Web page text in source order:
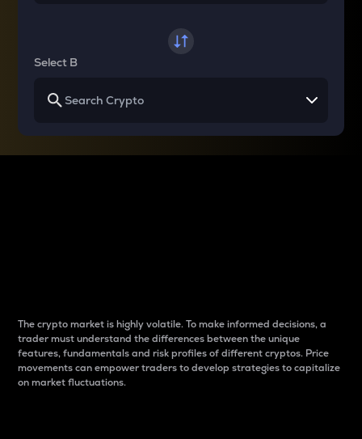
Select B
The crypto market is highly volatile. To make informed decisions, a
trader must understand the differences between the unique
features, fundamentals and risk profiles of different cryptos. Price
movements can empower traders to develop strategies to capitalize
on market fluctuations.